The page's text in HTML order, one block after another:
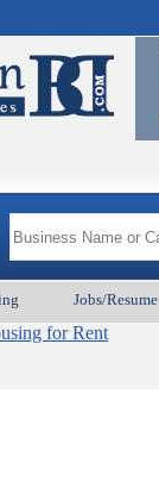
Jobs/Resume
for Rent